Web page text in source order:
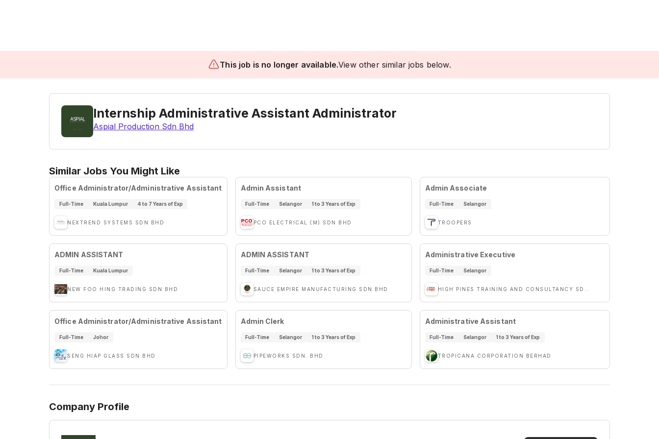
This job is no longer available.View other similar jobs below.
Internship Administrative Assistant Administrator
Aspial Production Sdn Bhd
Similar Jobs You Might Like
Office Administrator/Administrative Assistant
Full-Time Kuala Lumpur 4 to 7 Years of Exp
NEXTREND SYSTEMS SDN BHD
Admin Assistant
Full-Time Selangor 1 to 3 Years of Exp
PCO ELECTRICAL (M) SDN BHD
Admin Associate
Full-Time Selangor
TROOPERS
ADMIN ASSISTANT
Full-Time Kuala Lumpur
NEW FOO HING TRADING SDN BHD
ADMIN ASSISTANT
Full-Time Selangor 1 to 3 Years of Exp
SAUCE EMPIRE MANUFACTURING SDN BHD
Administrative Executive
Full-Time Selangor
Office Administrator/Administrative Assistant
Full-Time Johor
SENG HIAP GLASS SDN BHD
Admin Clerk
Full-Time Selangor 1 to 3 Years of Exp
PIPEWORKS SDN. BHD.
Administrative Assistant
Full-Time Selangor 1 to 3 Years of Exp
TROPICANA CORPORATION BERHAD
Company Profile